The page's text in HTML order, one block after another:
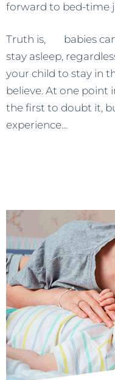
forward to bed-time
Truth is,
babies
stay asleep,
your child to stay in
believe. At one point
the first to doubt it,
experience...